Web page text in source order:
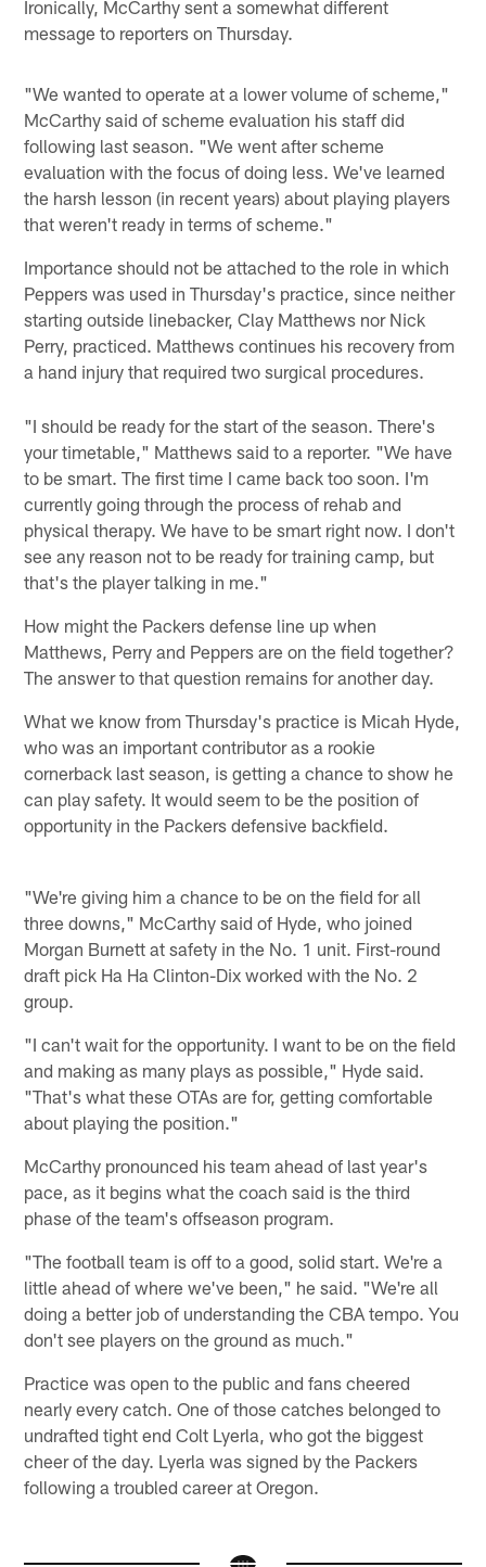
Ironically, McCarthy sent a somewhat different
message to reporters on Thursday.
"We wanted to operate at a lower volume of scheme,"
McCarthy said of scheme evaluation his staff did
following last season. "We went after scheme
evaluation with the focus of doing less. We've learned
the harsh lesson (in recent years) about playing players
that weren't ready in terms of scheme."
Importance should not be attached to the role in which
Peppers was used in Thursday's practice, since neither
starting outside linebacker, Clay Matthews nor Nick
Perry, practiced. Matthews continues his recovery from
a hand injury that required two surgical procedures.
"I should be ready for the start of the season. There's
your timetable," Matthews said to a reporter. "We have
to be smart. The first time I came back too soon. I'm
currently going through the process of rehab and
physical therapy. We have to be smart right now. I don't
see any reason not to be ready for training camp, but
that's the player talking in me."
How might the Packers defense line up when
Matthews, Perry and Peppers are on the field together?
The answer to that question remains for another day.
What we know from Thursday's practice is Micah Hyde,
who was an important contributor as a rookie
cornerback last season, is getting a chance to show he
can play safety. It would seem to be the position of
opportunity in the Packers defensive backfield.
"We're giving him a chance to be on the field for all
three downs," McCarthy said of Hyde, who joined
Morgan Burnett at safety in the No. 1 unit. First-round
draft pick Ha Ha Clinton-Dix worked with the No. 2
group.
"I can't wait for the opportunity. I want to be on the field
and making as many plays as possible," Hyde said.
"That's what these OTAs are for, getting comfortable
about playing the position."
McCarthy pronounced his team ahead of last year's
pace, as it begins what the coach said is the third
phase of the team's offseason program.
"The football team is off to a good, solid start. We're a
little ahead of where we've been," he said. "We're all
doing a better job of understanding the CBA tempo. You
don't see players on the ground as much."
Practice was open to the public and fans cheered
nearly every catch. One of those catches belonged to
undrafted tight end Colt Lyerla, who got the biggest
cheer of the day. Lyerla was signed by the Packers
following a troubled career at Oregon.